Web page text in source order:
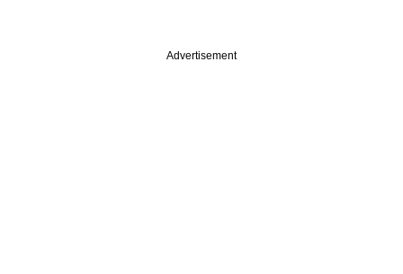
Advertisement